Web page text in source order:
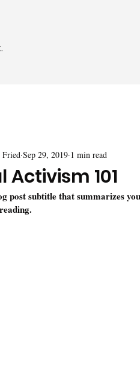
Activism 101
Sep 29, 2019 1 min read
post subtitle that summarizes